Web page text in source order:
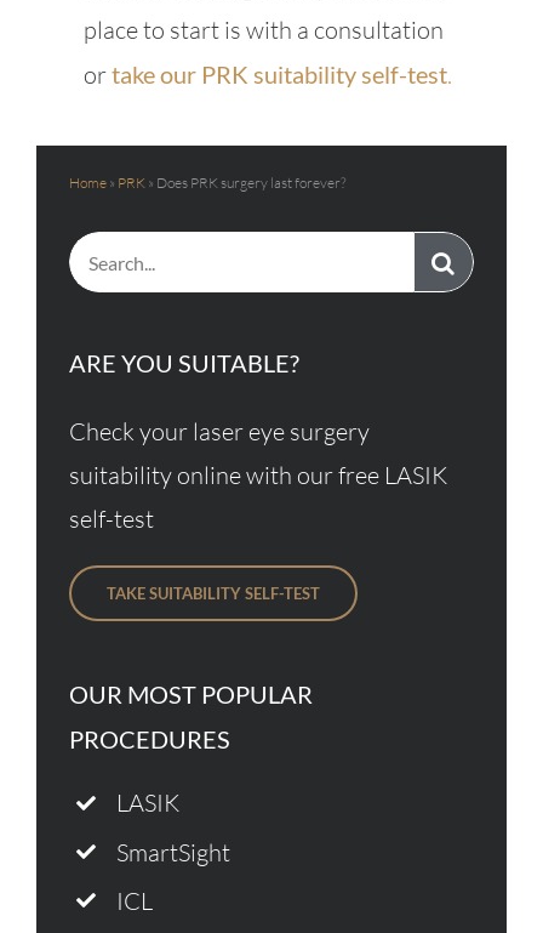
place to start is with a consultation
ortake our PRK suitability self-test.
Home » PRK » Does PRK surgery last forever?
Search
for:
ARE YOU SUITABLE?
Check your laser eye surgery
suitability online with our free LASIK
self-test
TAKE SUITABILITY SELF-TEST
OUR MOST POPULAR
PROCEDURES
LASIK
SmartSight
ICL